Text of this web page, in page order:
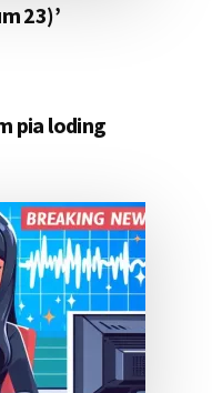
23)’
pia loding